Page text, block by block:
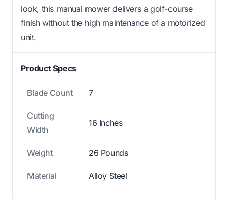
look, this manual mower delivers a golf-course
finish without the high maintenance of a motorized
unit.
Product Specs
Blade Count 7
Cutting
Width
16 Inches
Weight 26 Pounds
Material Alloy Steel